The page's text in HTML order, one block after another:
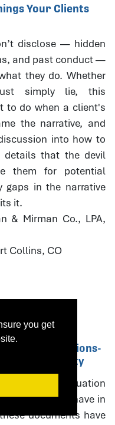
you get
Your Clients
disclose — hidden
and past conduct —
they do. Whether
simply lie, this
to do when a client's
the narrative, and
into how to
that the devil
them for potential
gaps in the narrative
it.
& Mirman Co., LPA,
Collins, CO
Recommendations-
Accountability
plan evaluation
orders all have in
documents have